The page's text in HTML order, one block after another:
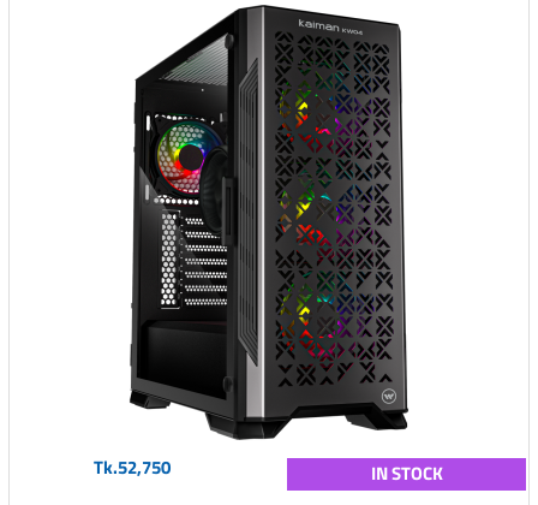
Tk.52,750 IN STOCK